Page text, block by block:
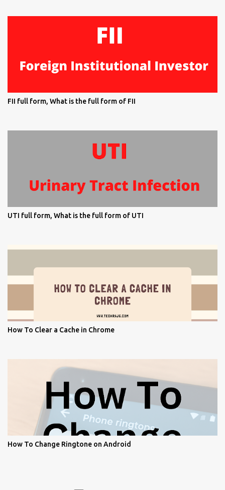
FII full form, What is the full form of FII
UTI full form, What is the full form of UTI
How To Clear a Cache in Chrome
How To Change Ringtone on Android